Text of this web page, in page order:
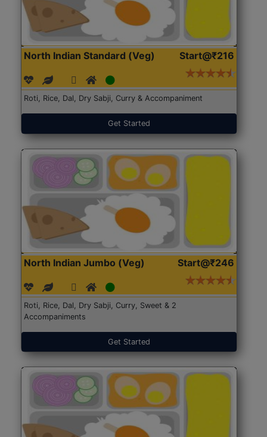
North Indian Standard (Veg) Start@₹216
Roti, Rice, Dal, Dry Sabji, Curry & Accompaniment
Get Started
North Indian Jumbo (Veg) Start@₹246
Roti, Rice, Dal, Dry Sabji, Curry, Sweet & 2
Accompaniments
Get Started